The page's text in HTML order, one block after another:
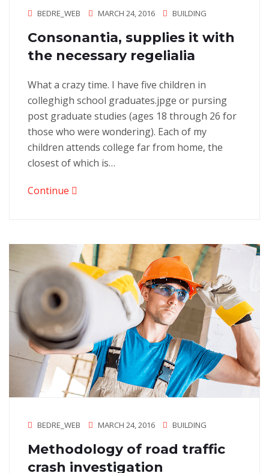
BEDRE_WEB MARCH 24, 2016 BUILDING
Consonantia, supplies it with
the necessary regelialia
What a crazy time. I have five children in
colleghigh school graduates.jpge or pursing
post graduate studies (ages 18 through 26 for
those who were wondering). Each of my
children attends college far from home, the
closest of which is…
Continue
BEDRE_WEB MARCH 24, 2016 BUILDING
Methodology of road traffic
crash investigation